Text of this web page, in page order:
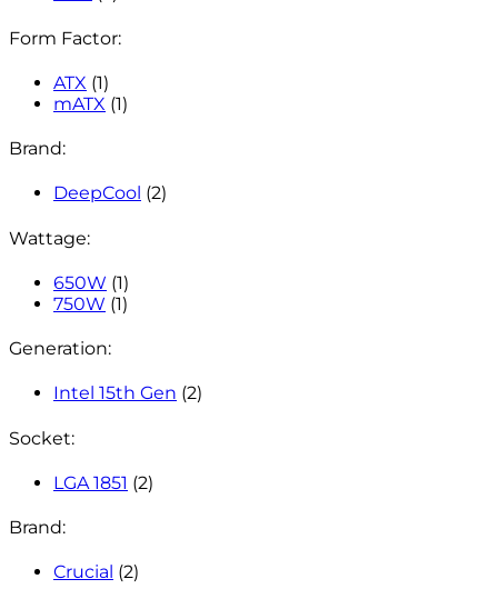
Form Factor:
ATX (1)
mATX (1)
Brand:
DeepCool (2)
Wattage:
650W (1)
750W (1)
Generation:
Intel 15th Gen (2)
Socket:
LGA 1851 (2)
Brand:
Crucial (2)